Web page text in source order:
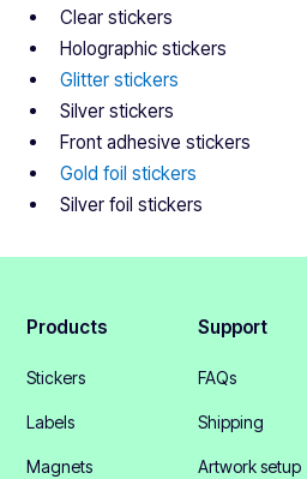
Clear stickers
Holographic stickers
Glitter stickers
Silver stickers
Front adhesive stickers
Gold foil stickers
Silver foil stickers
Products
Stickers
Labels
Magnets
Support
FAQs
Shipping
Artwork setup